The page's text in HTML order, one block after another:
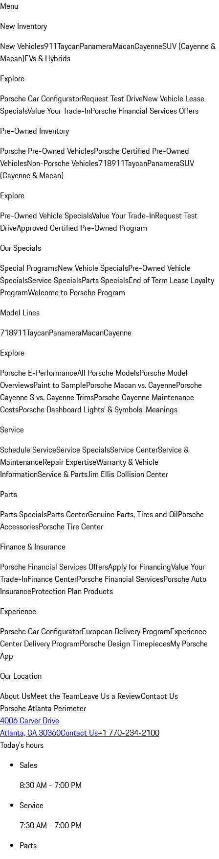
Menu
New Inventory
New Vehicles911TaycanPanameraMacanCayenneSUV (Cayenne &
Macan)EVs & Hybrids
Explore
Porsche Car ConfiguratorRequest Test DriveNew Vehicle Lease
SpecialsValue Your Trade-InPorsche Financial Services Offers
Pre-Owned Inventory
Porsche Pre-Owned VehiclesPorsche Certified Pre-Owned
VehiclesNon-Porsche Vehicles718911TaycanPanameraSUV
(Cayenne & Macan)
Explore
Pre-Owned Vehicle SpecialsValue Your Trade-InRequest Test
DriveApproved Certified Pre-Owned Program
Our Specials
Special ProgramsNew Vehicle SpecialsPre-Owned Vehicle
SpecialsService SpecialsParts SpecialsEnd of Term Lease Loyalty
ProgramWelcome to Porsche Program
Model Lines
718911TaycanPanameraMacanCayenne
Explore
Porsche E-PerformanceAll Porsche ModelsPorsche Model
OverviewsPaint to SamplePorsche Macan vs. CayennePorsche
Cayenne S vs. Cayenne TrimsPorsche Cayenne Maintenance
CostsPorsche Dashboard Lights’ & Symbols’ Meanings
Service
Schedule ServiceService SpecialsService CenterService &
MaintenanceRepair ExpertiseWarranty & Vehicle
InformationService & PartsJim Ellis Collision Center
Parts
Parts SpecialsParts CenterGenuine Parts, Tires and OilPorsche
AccessoriesPorsche Tire Center
Finance & Insurance
Porsche Financial Services OffersApply for FinancingValue Your
Trade-InFinance CenterPorsche Financial ServicesPorsche Auto
InsuranceProtection Plan Products
Experience
Porsche Car ConfiguratorEuropean Delivery ProgramExperience
Center Delivery ProgramPorsche Design TimepiecesMy Porsche
App
Our Location
About UsMeet the TeamLeave Us a ReviewContact Us
Porsche Atlanta Perimeter
4006 Carver Drive
Atlanta, GA 30360Contact Us+1 770-234-2100
Today's hours
Sales
8:30 AM - 7:00 PM
Service
7:30 AM - 7:00 PM
Parts